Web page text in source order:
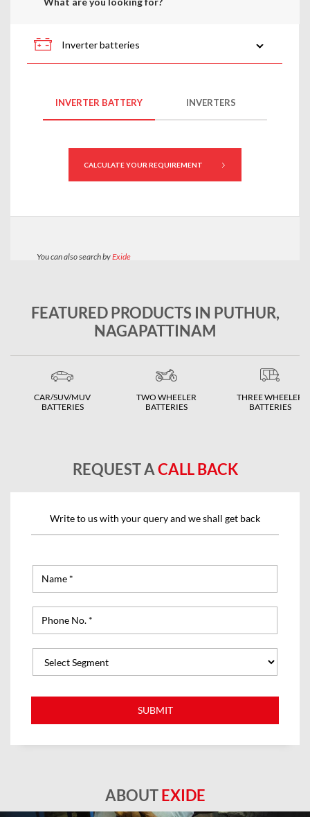
FEATURED PRODUCTS IN PUTHUR,
NAGAPATTINAM
CAR/SUV/MUV
BATTERIES
TWO WHEELER
BATTERIES
THREE WHEELER
BATTERIES
REQUEST ACALL BACK
Write to us with your query and we shall get back
ABOUTEXIDE